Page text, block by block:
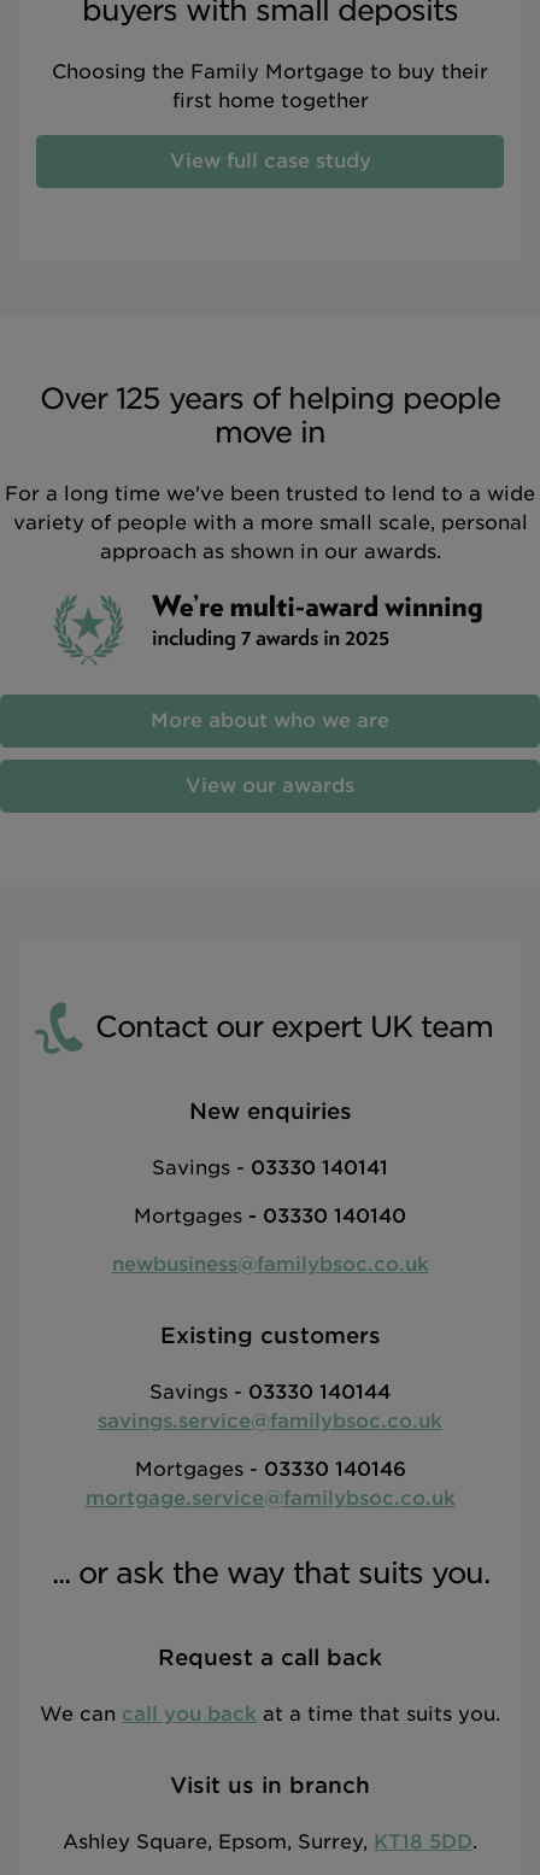
buyers with small deposits
Choosing the Family Mortgage to buy their
first home together
View full case study
Over 125 years of helping people
move in
For a long time we've been trusted to lend to a wide
variety of people with a more small scale, personal
approach as shown in our awards.
More about who we are
View our awards
Contact our expert UK team
New enquiries
Savings - 03330 140141
Mortgages - 03330 140140
newbusiness@familybsoc.co.uk
Existing customers
Savings - 03330 140144
savings.service@familybsoc.co.uk
Mortgages - 03330 140146
mortgage.service@familybsoc.co.uk
... or ask the way that suits you.
Request a call back
We can call you back at a time that suits you.
Visit us in branch
Ashley Square, Epsom, Surrey, KT18 5DD.